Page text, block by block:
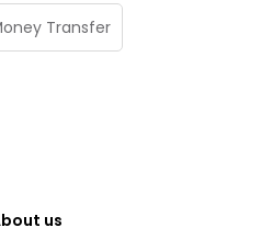
Transfer
us